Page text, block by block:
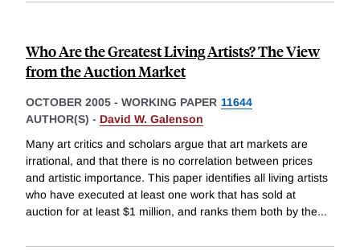
Who Are the Greatest Living Artists? The View
from the Auction Market
OCTOBER 2005 - WORKING PAPER 11644
AUTHOR(S) - David W. Galenson
Many art critics and scholars argue that art markets are
irrational, and that there is no correlation between prices
and artistic importance. This paper identifies all living artists
who have executed at least one work that has sold at
auction for at least $1 million, and ranks them both by the...